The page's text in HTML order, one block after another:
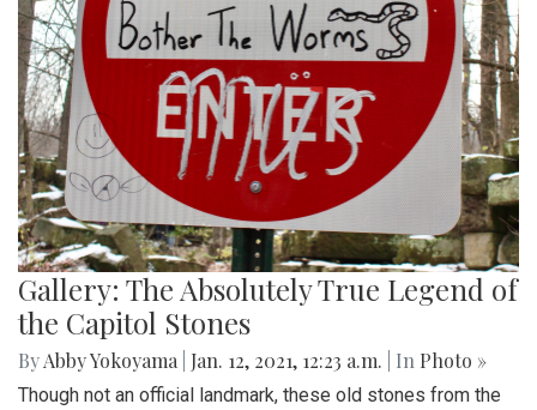
Gallery: The Absolutely True Legend of
the Capitol Stones
ByAbby Yokoyama Jan. 12, 2021, 12:23 a.m. | In Photo »
Though not an official landmark, these old stones from the